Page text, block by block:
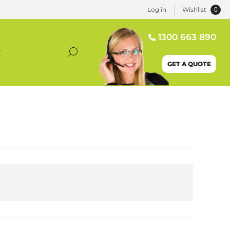
Log in Wishlist 0
1300 663 890
GET A QUOTE